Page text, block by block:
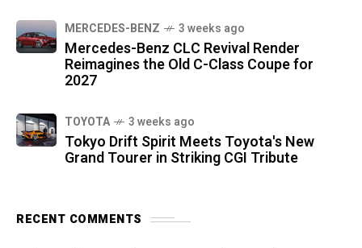
MERCEDES-BENZ 3 weeks ago
Mercedes-Benz CLC Revival Render
Reimagines the Old C-Class Coupe for
2027
TOYOTA 3 weeks ago
Tokyo Drift Spirit Meets Toyota's New
Grand Tourer in Striking CGI Tribute
RECENT COMMENTS